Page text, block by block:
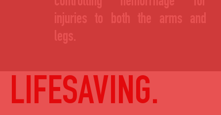
injuries to both the arms and
legs.
LIFESAVING.